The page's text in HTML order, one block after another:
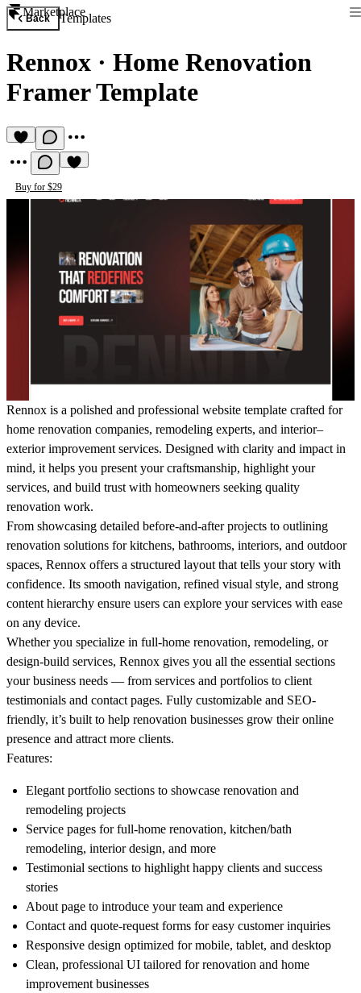
Marketplace
Back Templates
Rennox · Home Renovation
Framer Template
Buy for $29
Rennox is a polished and professional website template crafted for
home renovation companies, remodeling experts, and interior–
exterior improvement services. Designed with clarity and impact in
mind, it helps you present your craftsmanship, highlight your
services, and build trust with homeowners seeking quality
renovation work.
From showcasing detailed before-and-after projects to outlining
renovation solutions for kitchens, bathrooms, interiors, and outdoor
spaces, Rennox offers a structured layout that tells your story with
confidence. Its smooth navigation, refined visual style, and strong
content hierarchy ensure users can explore your services with ease
on any device.
Whether you specialize in full-home renovation, remodeling, or
design-build services, Rennox gives you all the essential sections
your business needs — from services and portfolios to client
testimonials and contact pages. Fully customizable and SEO-
friendly, it’s built to help renovation businesses grow their online
presence and attract more clients.
Features:
Elegant portfolio sections to showcase renovation and
remodeling projects
Service pages for full-home renovation, kitchen/bath
remodeling, interior design, and more
Testimonial sections to highlight happy clients and success
stories
About page to introduce your team and experience
Contact and quote-request forms for easy customer inquiries
Responsive design optimized for mobile, tablet, and desktop
Clean, professional UI tailored for renovation and home
improvement businesses